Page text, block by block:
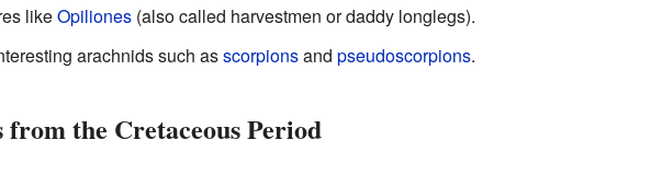
likeOpiliones(also called harvestmen or daddy longlegs).
arachnids such asscorpionsand pseudoscorpions.
from the Cretaceous Period